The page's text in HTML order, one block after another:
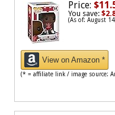
Price:
You save:
(As of: August
View on Amazon *
(* = affiliate link / image source: